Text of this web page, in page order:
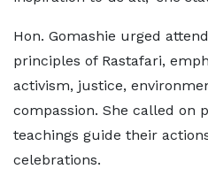
Hon. Gomashie urged
principles of Rastafari,
activism, justice,
compassion. She called on
teachings guide their
celebrations.